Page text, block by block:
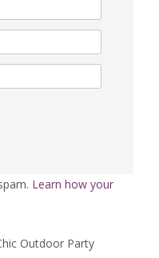
Learn how your
Outdoor Party